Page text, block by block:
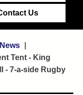
Us
Tent - King
- 7-a-side Rugby